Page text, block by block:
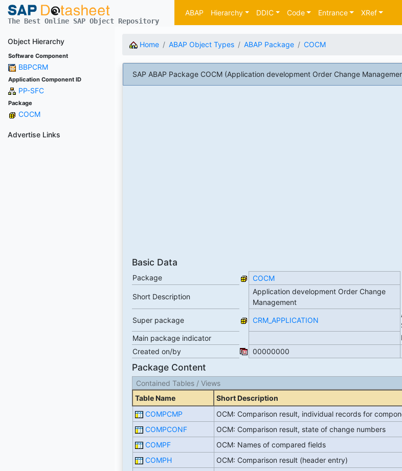
The Best Online SAP Object Repository
ABAP Hierarchy DDIC Code Entrance XRef
Object Hierarchy
Software Component
BBPCRM
Application Component ID
PP-SFC
Package
COCM
Advertise Links
Home ABAP Object Types ABAP Package COCM
SAP ABAP Package COCM (Application development Order Change
Basic Data
Package COCM
Short Description
Application development Order Change
Management
Super package CRM_APPLICATION
Main package indicator
Created on/by
00000000
Package Content
Contained Tables / Views
Table Name
Short Description
COMPCMP
OCM: Comparison result, individual records for
COMPCONF
OCM: Comparison result, state of change numbers
COMPF
OCM: Names of compared fields
COMPH
OCM: Comparison result (header entry)